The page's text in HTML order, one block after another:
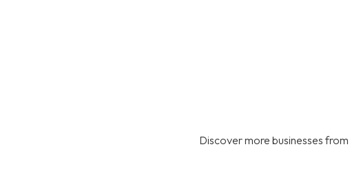
Discover more businesses